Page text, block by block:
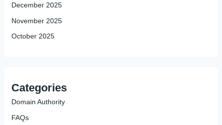
December 2025
November 2025
October 2025
Categories
Domain Authority
FAQs